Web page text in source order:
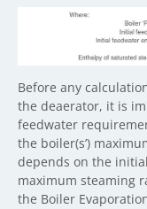
Before any
the deaerator, it is
feedwater
the boiler(s’)
depends on the
maximum steaming
the Boiler